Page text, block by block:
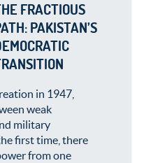
FRACTIOUS
PAKISTAN’S
in 1947,
weak
military
first time, there
from one